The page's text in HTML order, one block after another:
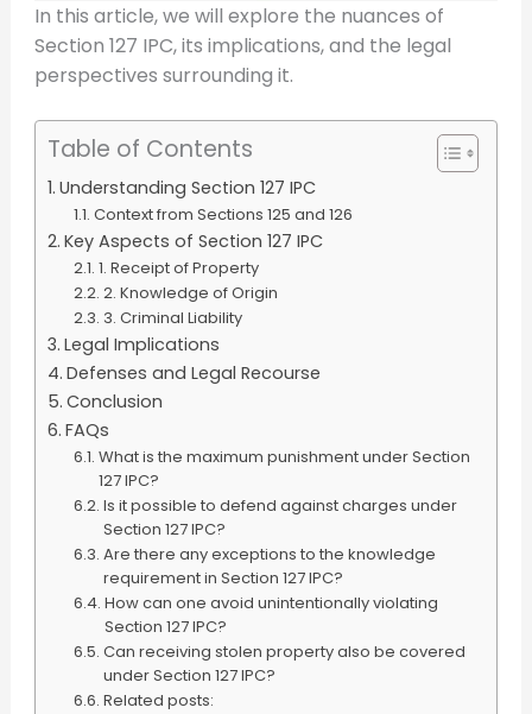
In this article, we will explore the nuances of
Section 127 IPC, its implications, and the legal
perspectives surrounding it.
Table of Contents
Understanding Section 127 IPC
Context from Sections 125 and 126
Key Aspects of Section 127 IPC
1. Receipt of Property
2. Knowledge of Origin
3. Criminal Liability
Legal Implications
Defenses and Legal Recourse
Conclusion
FAQs
What is the maximum punishment under Section
127 IPC?
Is it possible to defend against charges under
Section 127 IPC?
Are there any exceptions to the knowledge
requirement in Section 127 IPC?
How can one avoid unintentionally violating
Section 127 IPC?
Can receiving stolen property also be covered
under Section 127 IPC?
Related posts: